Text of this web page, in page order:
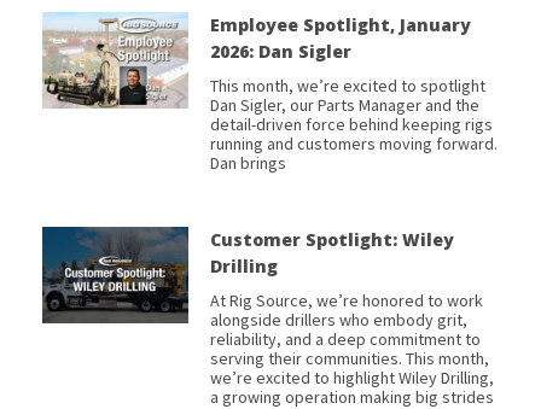
Employee Spotlight, January
2026: Dan Sigler
This month, we’re excited to spotlight
Dan Sigler, our Parts Manager and the
detail-driven force behind keeping rigs
running and customers moving forward.
Dan brings
Customer Spotlight: Wiley
Drilling
At Rig Source, we’re honored to work
alongside drillers who embody grit,
reliability, and a deep commitment to
serving their communities. This month,
we’re excited to highlight Wiley Drilling,
a growing operation making big strides